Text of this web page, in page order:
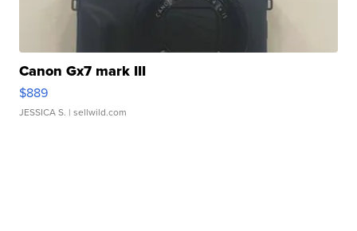
Canon Gx7 mark III
$889
JESSICA S. | sellwild.com